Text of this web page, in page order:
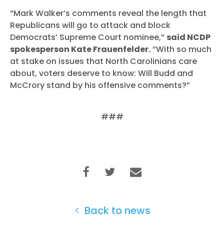
“Mark Walker’s comments reveal the length that
Republicans will go to attack and block
Democrats’ Supreme Court nominee,” said NCDP
spokesperson Kate Frauenfelder.“With so much
at stake on issues that North Carolinians care
about, voters deserve to know: Will Budd and
McCrory stand by his offensive comments?”
###
Back to news